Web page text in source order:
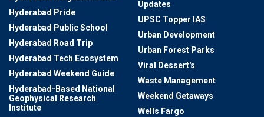
Hyderabad Pride
Hyderabad Public School
Hyderabad Road Trip
Hyderabad Tech Ecosystem
Hyderabad Weekend Guide
Hyderabad-Based National
Geophysical Research
Institute
Updates
UPSC Topper IAS
Urban Development
Urban Forest Parks
Viral Dessert's
Waste Management
Weekend Getaways
Wells Fargo